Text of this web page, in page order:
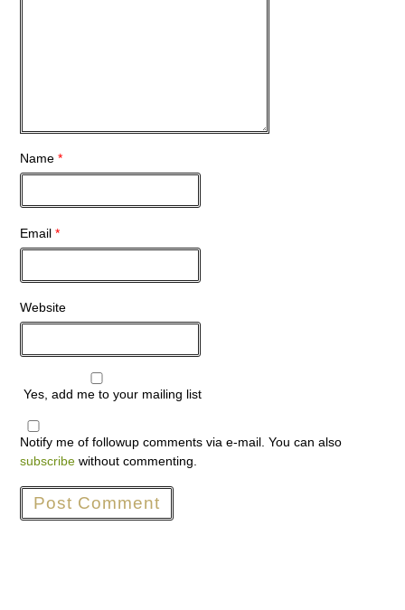
Name*
Email*
Website
Yes, add me to your mailing list
Notify me of followup comments via e-mail. You can also
subscribe without commenting.